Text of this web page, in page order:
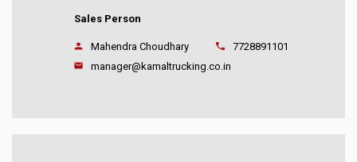
Sales Person
Mahendra Choudhary
7728891101
manager@kamaltrucking.co.in